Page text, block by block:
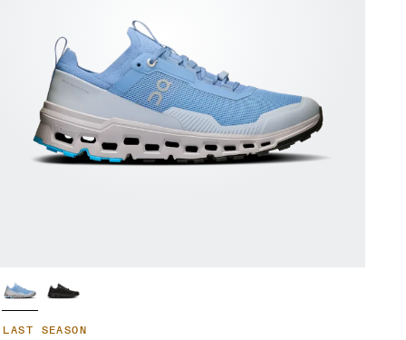
LAST SEASON